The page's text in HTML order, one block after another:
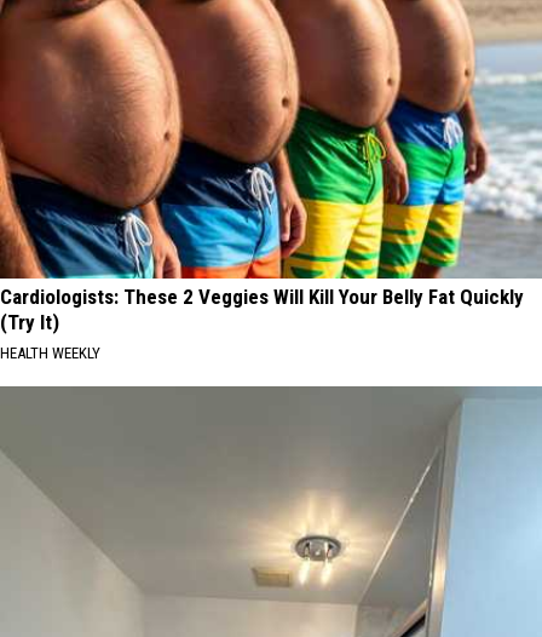
Cardiologists: These 2 Veggies Will Kill Your Belly Fat Quickly
(Try It)
HEALTH WEEKLY